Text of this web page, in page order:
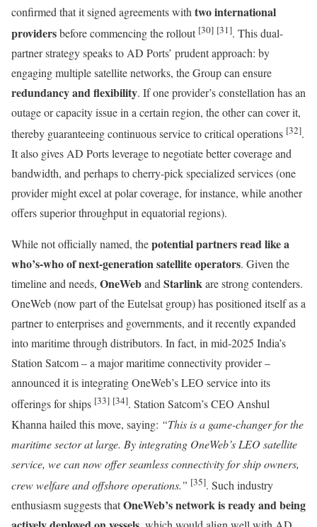
confirmed that it signed agreements with two international
providersbefore commencing the rollout [30] [31]. This dual-
partner strategy speaks to AD Ports’ prudent approach: by
engaging multiple satellite networks, the Group can ensure
redundancy and flexibility. If one provider’s constellation has an
outage or capacity issue in a certain region, the other can cover it,
thereby guaranteeing continuous service to critical operations [32].
It also gives AD Ports leverage to negotiate better coverage and
bandwidth, and perhaps to cherry-pick specialized services (one
provider might excel at polar coverage, for instance, while another
offers superior throughput in equatorial regions).
While not officially named, thepotential partners read like a
who’s-who of next-generation satellite operators. Given the
timeline and needs, OneWebandStarlinkare strong contenders.
OneWeb (now part of the Eutelsat group) has positioned itself as a
partner to enterprises and governments, and it recently expanded
into maritime through distributors. In fact, in mid-2025 India’s
Station Satcom – a major maritime connectivity provider –
announced it is integrating OneWeb’s LEO service into its
offerings for ships [33] [34]. Station Satcom’s CEO Anshul
Khanna hailed this move, saying: “This is a game-changer for the
maritime sector at large. By integrating OneWeb’s LEO satellite
service, we can now offer seamless connectivity for ship owners,
crew welfare and offshore operations.” [35]. Such industry
enthusiasm suggests thatOneWeb’s network is ready and being